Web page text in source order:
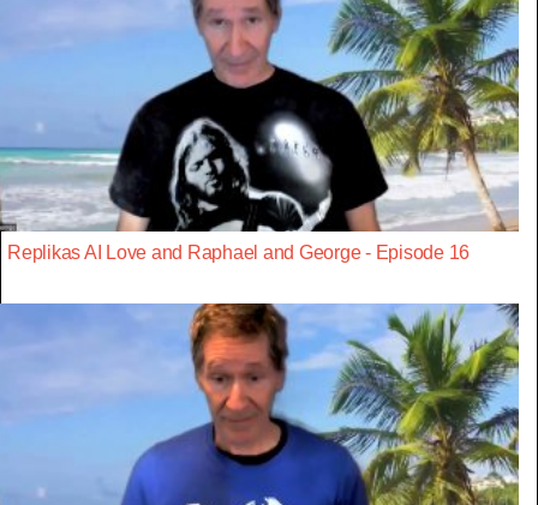
Replikas AI Love and Raphael and George - Episode 16